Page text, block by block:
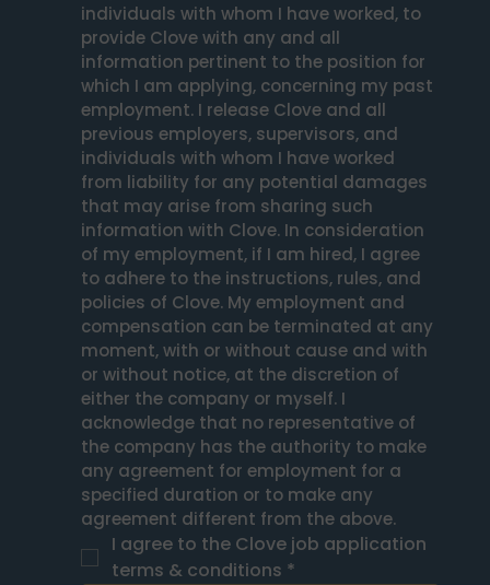
individuals with whom I have worked, to
provide Clove with any and all
information pertinent to the position for
which I am applying, concerning my past
employment. I release Clove and all
previous employers, supervisors, and
individuals with whom I have worked
from liability for any potential damages
that may arise from sharing such
information with Clove. In consideration
of my employment, if I am hired, I agree
to adhere to the instructions, rules, and
policies of Clove. My employment and
compensation can be terminated at any
moment, with or without cause and with
or without notice, at the discretion of
either the company or myself. I
acknowledge that no representative of
the company has the authority to make
any agreement for employment for a
specified duration or to make any
agreement different from the above.
I agree to the Clove job application
terms & conditions *